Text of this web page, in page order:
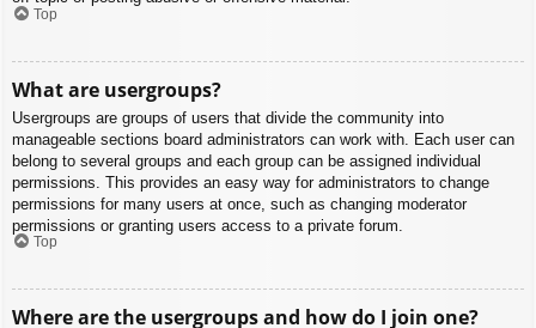
Top
What are usergroups?
Usergroups are groups of users that divide the community into
manageable sections board administrators can work with. Each user can
belong to several groups and each group can be assigned individual
permissions. This provides an easy way for administrators to change
permissions for many users at once, such as changing moderator
permissions or granting users access to a private forum.
Top
Where are the usergroups and how do I join one?